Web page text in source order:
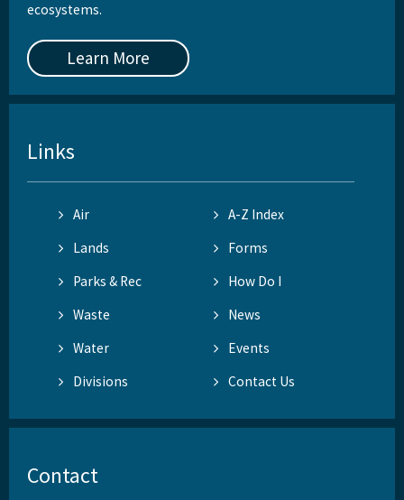
ecosystems.
Learn More
Links
Air
A-Z Index
Lands
Forms
Parks & Rec
How Do I
Waste
News
Water
Events
Divisions
Contact Us
Contact